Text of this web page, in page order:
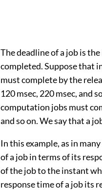
The deadline of a job is
completed. Suppose that
must complete by the
120 msec, 220 msec, and
computation jobs must
and so on. We say that a
In this example, as in
of a job in terms of its
of the job to the instant
response time of a job its